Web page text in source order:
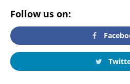
Follow us on: